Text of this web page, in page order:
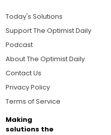
Today's Solutions
Support The Optimist Daily
Podcast
About The Optimist Daily
Contact Us
Privacy Policy
Terms of Service
Making
solutions the